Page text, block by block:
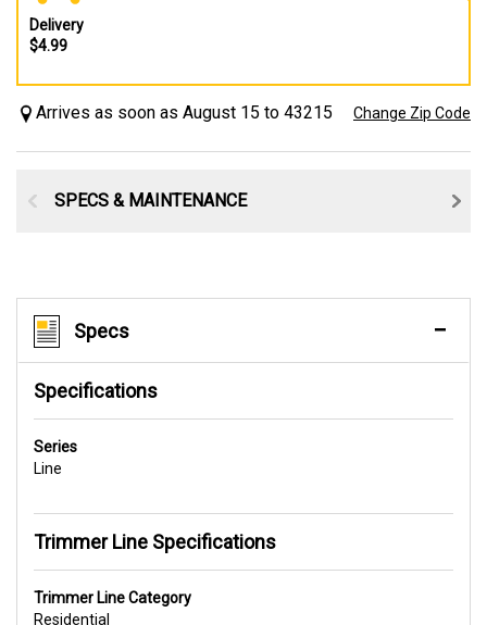
Delivery
$4.99
Arrives as soon as August 15 to 43215 Change Zip Code
SPECS & MAINTENANCE
Specs
Specifications
Series
Line
Trimmer Line Specifications
Trimmer Line Category
Residential